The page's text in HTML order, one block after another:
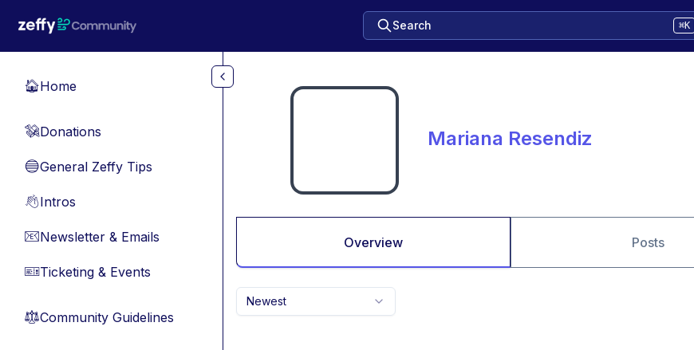
Search ⌘K
🏠Home
💸Donations
🔵General Zeffy Tips
👋Intros
📧Newsletter & Emails
🎫Ticketing & Events
⚖︎Community Guidelines
Mariana Resendiz
Overview Posts
Newest